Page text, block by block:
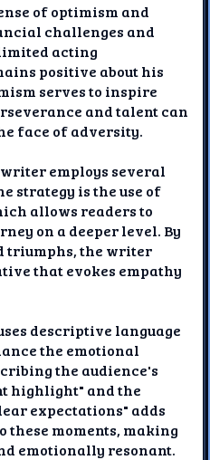
of optimism and
challenges and
acting
positive about his
serves to inspire
and talent can
face of adversity.
writer employs several
strategy is the use of
allows readers to
on a deeper level. By
triumphs, the writer
that evokes empathy
descriptive language
the emotional
the audience's
highlight" and the
expectations" adds
these moments, making
emotionally resonant.